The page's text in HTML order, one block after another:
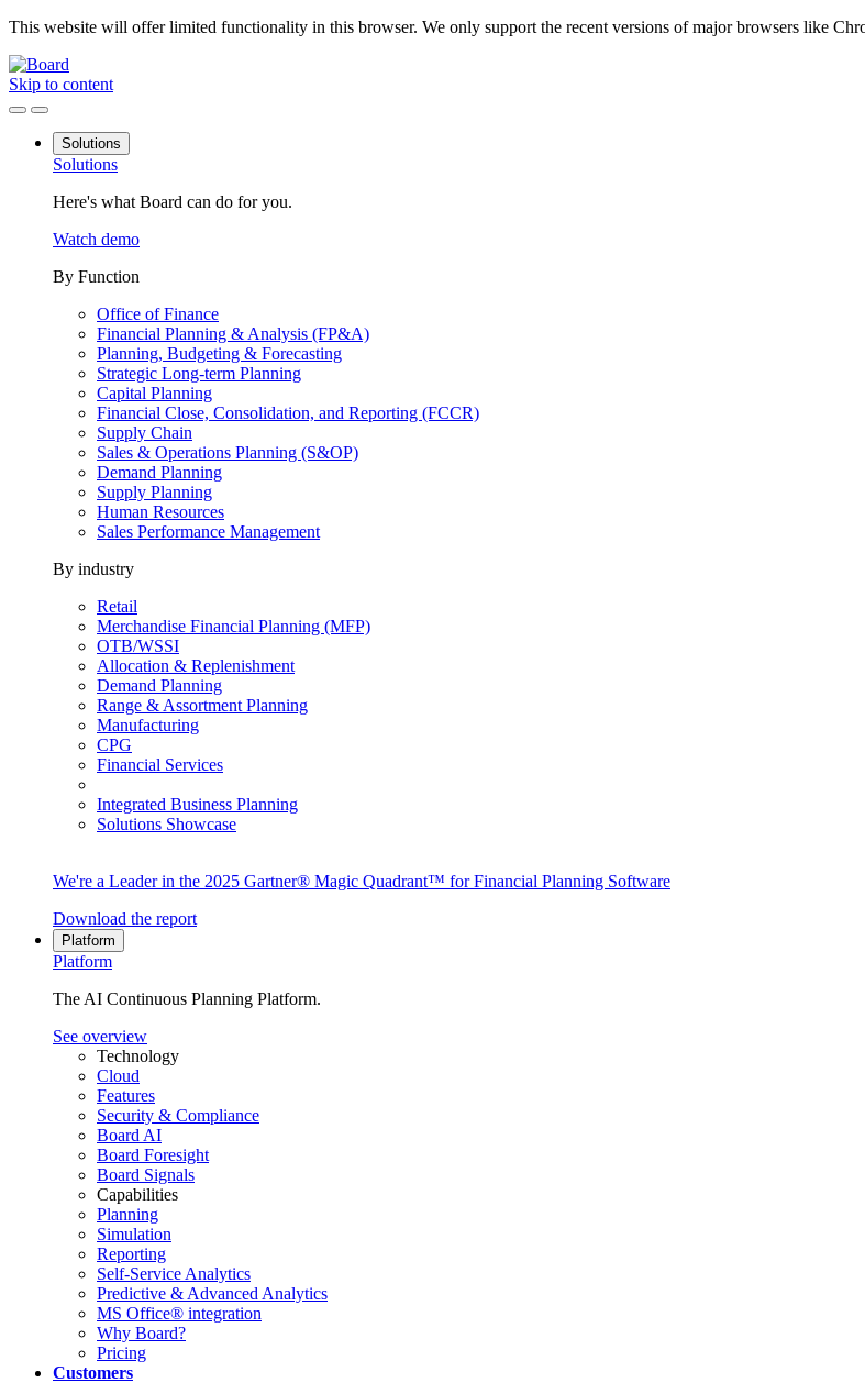
This website will offer limited functionality in this browser. We only support the recent versions of major browsers like
Skip to content
Solutions
Solutions
Here's what Board can do for you.
Watch demo
By Function
Office of Finance
Financial Planning & Analysis (FP&A)
Planning, Budgeting & Forecasting
Strategic Long-term Planning
Capital Planning
Financial Close, Consolidation, and Reporting (FCCR)
Supply Chain
Sales & Operations Planning (S&OP)
Demand Planning
Supply Planning
Human Resources
Sales Performance Management
By industry
Retail
Merchandise Financial Planning (MFP)
OTB/WSSI
Allocation & Replenishment
Demand Planning
Range & Assortment Planning
Manufacturing
CPG
Financial Services
Integrated Business Planning
Solutions Showcase
We're a Leader in the 2025 Gartner® Magic Quadrant™ for Financial Planning Software
Download the report
Platform
Platform
The AI Continuous Planning Platform.
See overview
Technology
Cloud
Features
Security & Compliance
Board AI
Board Foresight
Board Signals
Capabilities
Planning
Simulation
Reporting
Self-Service Analytics
Predictive & Advanced Analytics
MS Office® integration
Why Board?
Pricing
Customers